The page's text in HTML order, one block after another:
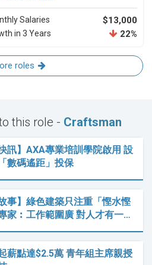
Salaries $13,000
in 3 Years 22%
roles
this role - Craftsman
訊】AXA專業培訓學院啟用 設
數碼遙距」投保
事】綠色建築只注重「慳水慳
家︰工作範圍廣 對人才有一…
薪點達$2.5萬 青年組主席親授